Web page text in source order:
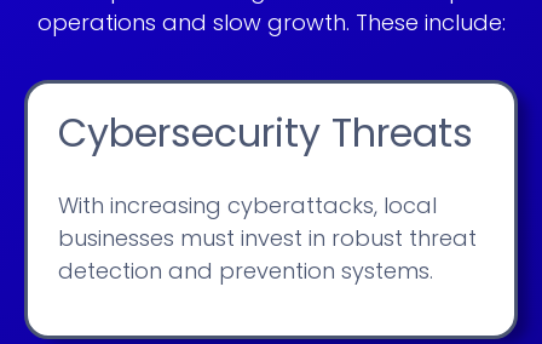
operations and slow growth. These include:
Cybersecurity Threats
With increasing cyberattacks, local
businesses must invest in robust threat
detection and prevention systems.